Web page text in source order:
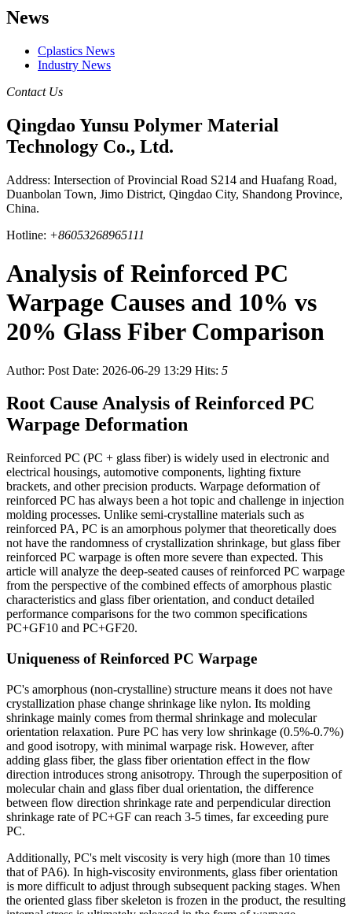
News
Cplastics News
Industry News
Contact Us
Qingdao Yunsu Polymer Material
Technology Co., Ltd.
Address: Intersection of Provincial Road S214 and Huafang Road,
Duanbolan Town, Jimo District, Qingdao City, Shandong Province,
China.
Hotline: +86053268965111
Analysis of Reinforced PC
Warpage Causes and 10% vs
20% Glass Fiber Comparison
Author: Post Date: 2026-06-29 13:29 Hits: 5
Root Cause Analysis of Reinforced PC
Warpage Deformation
Reinforced PC (PC + glass fiber) is widely used in electronic and
electrical housings, automotive components, lighting fixture
brackets, and other precision products. Warpage deformation of
reinforced PC has always been a hot topic and challenge in injection
molding processes. Unlike semi-crystalline materials such as
reinforced PA, PC is an amorphous polymer that theoretically does
not have the randomness of crystallization shrinkage, but glass fiber
reinforced PC warpage is often more severe than expected. This
article will analyze the deep-seated causes of reinforced PC warpage
from the perspective of the combined effects of amorphous plastic
characteristics and glass fiber orientation, and conduct detailed
performance comparisons for the two common specifications
PC+GF10 and PC+GF20.
Uniqueness of Reinforced PC Warpage
PC's amorphous (non-crystalline) structure means it does not have
crystallization phase change shrinkage like nylon. Its molding
shrinkage mainly comes from thermal shrinkage and molecular
orientation relaxation. Pure PC has very low shrinkage (0.5%-0.7%)
and good isotropy, with minimal warpage risk. However, after
adding glass fiber, the glass fiber orientation effect in the flow
direction introduces strong anisotropy. Through the superposition of
molecular chain and glass fiber dual orientation, the difference
between flow direction shrinkage rate and perpendicular direction
shrinkage rate of PC+GF can reach 3-5 times, far exceeding pure
PC.
Additionally, PC's melt viscosity is very high (more than 10 times
that of PA6). In high-viscosity environments, glass fiber orientation
is more difficult to adjust through subsequent packing stages. When
the oriented glass fiber skeleton is frozen in the product, the resulting